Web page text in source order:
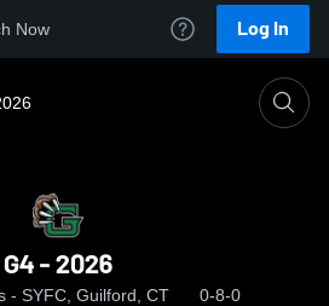
Now Log In
G4 - 2026
- SYFC, Guilford, CT 0-8-0